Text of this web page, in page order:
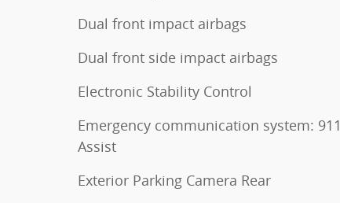
Dual front impact airbags
Dual front side impact airbags
Electronic Stability Control
Emergency communication system: 911
Assist
Exterior Parking Camera Rear